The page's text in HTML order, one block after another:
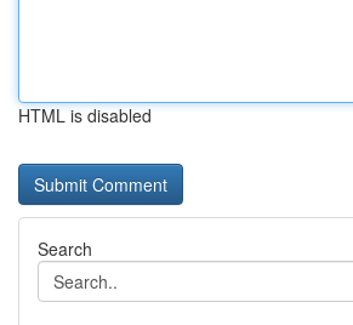
HTML is disabled
Search